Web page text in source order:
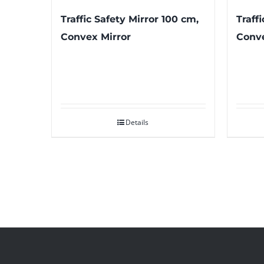
Traffic Safety Mirror 100 cm,
Convex Mirror
Details